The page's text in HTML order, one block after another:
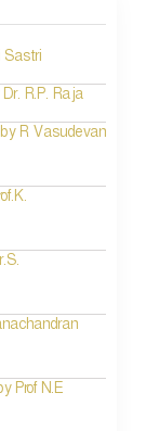
Sastri
R.P. Raja
R Vasudevan
Prof N.E